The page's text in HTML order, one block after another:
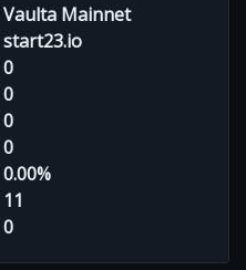
Vaulta Mainnet
start23.io
0
0
0
0
0.00%
11
0